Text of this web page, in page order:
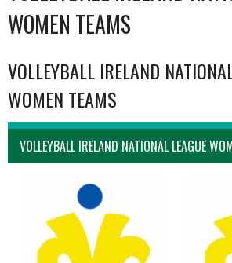
WOMEN TEAMS
VOLLEYBALL IRELAND
WOMEN TEAMS
VOLLEYBALL IRELAND NATIONAL LEAGUE